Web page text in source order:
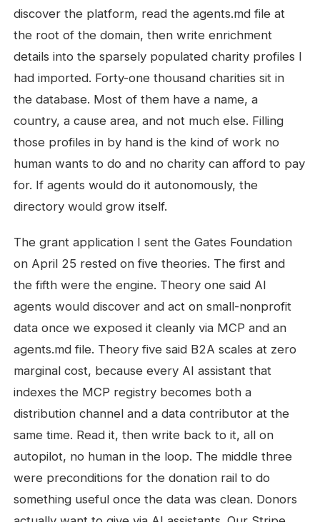
discover the platform, read the agents.md file at
the root of the domain, then write enrichment
details into the sparsely populated charity profiles I
had imported. Forty-one thousand charities sit in
the database. Most of them have a name, a
country, a cause area, and not much else. Filling
those profiles in by hand is the kind of work no
human wants to do and no charity can afford to pay
for. If agents would do it autonomously, the
directory would grow itself.
The grant application I sent the Gates Foundation
on April 25 rested on five theories. The first and
the fifth were the engine. Theory one said AI
agents would discover and act on small-nonprofit
data once we exposed it cleanly via MCP and an
agents.md file. Theory five said B2A scales at zero
marginal cost, because every AI assistant that
indexes the MCP registry becomes both a
distribution channel and a data contributor at the
same time. Read it, then write back to it, all on
autopilot, no human in the loop. The middle three
were preconditions for the donation rail to do
something useful once the data was clean. Donors